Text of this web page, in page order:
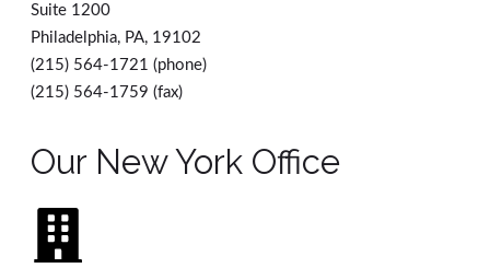
Suite 1200
Philadelphia, PA, 19102
(215) 564-1721 (phone)
(215) 564-1759 (fax)
Our New York Office